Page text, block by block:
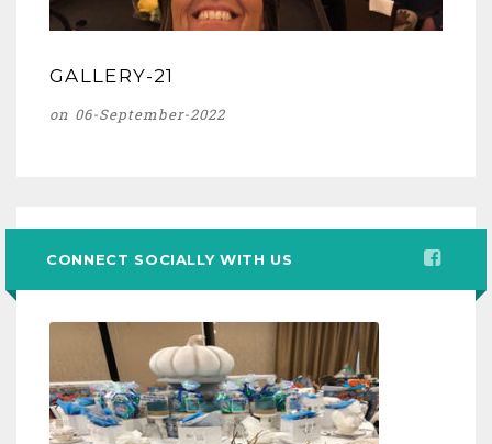
GALLERY-21
on 06-September-2022
CONNECT SOCIALLY WITH US